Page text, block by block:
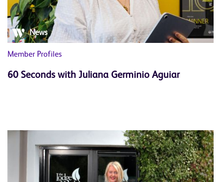
News
Member Profiles
60 Seconds with Juliana Germinio Aguiar